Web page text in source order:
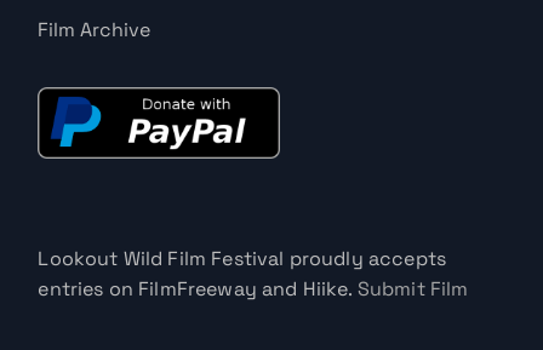
Film Archive
Lookout Wild Film Festival proudly accepts
entries on FilmFreeway and Hiike. Submit Film